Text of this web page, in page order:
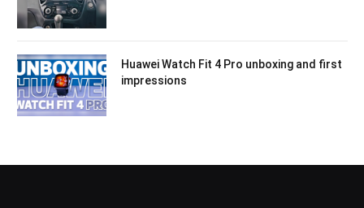
Huawei Watch Fit 4 Pro unboxing and first
impressions